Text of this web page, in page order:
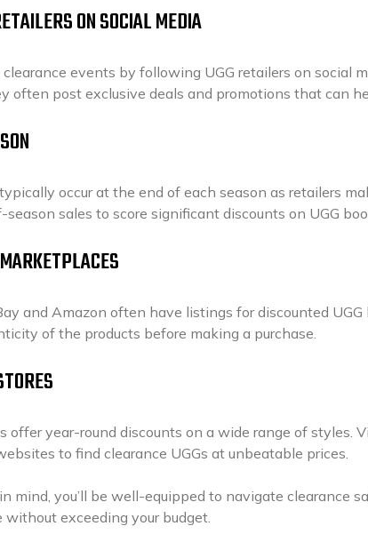
ON SOCIAL MEDIA
events by following UGG retailers on social
often post exclusive deals and promotions that can
occur at the end of each season as retailers
sales to score significant discounts on UGG
and Amazon often have listings for discounted
of the products before making a purchase.
offer year-round discounts on a wide range of styles.
to find clearance UGGs at unbeatable prices.
mind, you’ll be well-equipped to navigate clearance
without exceeding your budget.